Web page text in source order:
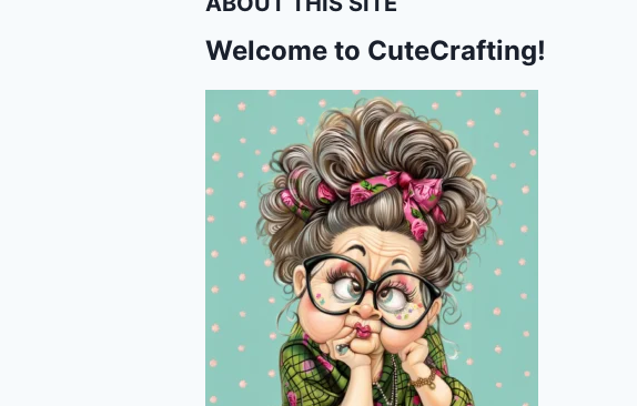
Welcome to CuteCrafting!